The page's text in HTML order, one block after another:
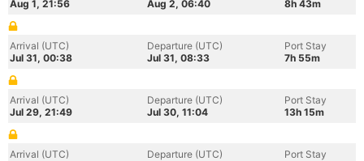
Aug 1, 21:56
Aug 2, 06:40
8h 43m
Arrival (UTC)
Jul 31, 00:38
Departure (UTC)
Jul 31, 08:33
Port Stay
7h 55m
Arrival (UTC)
Jul 29, 21:49
Departure (UTC)
Jul 30, 11:04
Port Stay
13h 15m
Arrival (UTC)
Departure (UTC)
Port Stay